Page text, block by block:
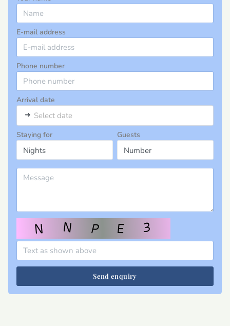
E-mail address
Phone number
Arrival date
➜ Select date
Staying for Guests
Send enquiry